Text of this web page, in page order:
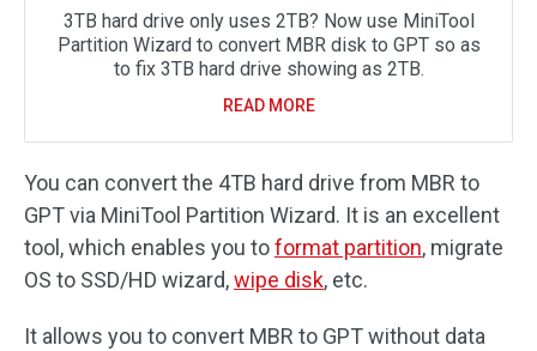
3TB hard drive only uses 2TB? Now use MiniTool
Partition Wizard to convert MBR disk to GPT so as
to fix 3TB hard drive showing as 2TB.
READ MORE
You can convert the 4TB hard drive from MBR to
GPT via MiniTool Partition Wizard. It is an excellent
tool, which enables you toformat partition, migrate
OS to SSD/HD wizard,wipe disk, etc.
It allows you to convert MBR to GPT without data